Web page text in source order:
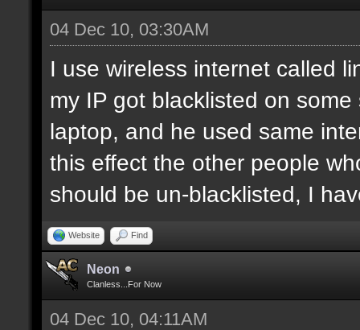
04 Dec 10, 03:30AM
I use wireless internet called
my IP got blacklisted on
laptop, and he used same
this effect the other people
should be un-blacklisted, I
Website Find
Neon
Clanless...For Now
04 Dec 10, 04:11AM